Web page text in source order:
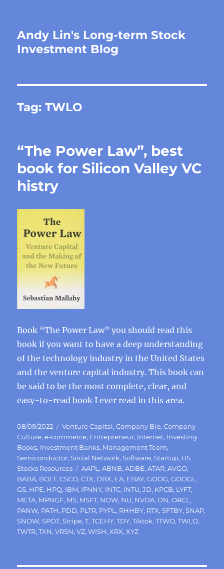
Andy Lin's Long-term Stock
Investment Blog
Tag:TWLO
“The Power Law”, best
book for Silicon Valley VC
histry
Book “The Power Law” you should read this
book if you want to have a deep understanding
of the technology industry in the United States
and the venture capital industry. This book can
be said to be the most complete, clear, and
easy-to-read book I ever read in this area.
Posted
on
08/09/2022 Categories
Venture Capital,Company Bio,Company
Culture,e-commerce, Entrepreneur, Internet, Investing
Books, Investment Banks, Management Team,
Semiconductor,Social Network,Software,Startup, US
Stocks Resources
Tags
AAPL ,ABNB,ADBE,ATAR,AVGO,
BABA, BOLT,CSCO,CTX, DBX, EA, EBAY,GOOG,GOOGL ,
GS, HPE, HPQ, IBM, IFNNY, INTC, INTU,JD, KPCB, LYFT,
META, MPNGF, MS, MSFT, NOW, NU, NVDA,ON,ORCL ,
PANW, PATH, PDD, PLTR, PYPL , RHHBY, RTX,SFTBY,SNAP,
SNOW,SPOT,Stripe,T,TCEHY,TDY,Tiktok,TTWO,TWLO,
TWTR,TXN,VRSN,VZ,WISH,XRX,XYZ